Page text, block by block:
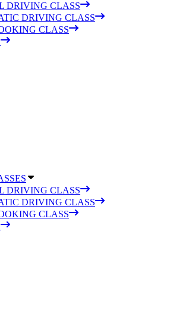
DRIVING CLASS
DRIVING CLASS
CLASS
DRIVING CLASS
DRIVING CLASS
CLASS